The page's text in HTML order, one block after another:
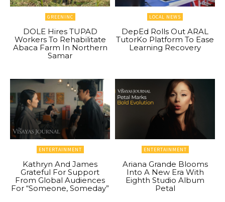
GREENINC
DOLE Hires TUPAD
Workers To Rehabilitate
Abaca Farm In Northern
Samar
LOCAL NEWS
DepEd Rolls Out ARAL
TutorKo Platform To Ease
Learning Recovery
ENTERTAINMENT
Kathryn And James
Grateful For Support
From Global Audiences
For “Someone, Someday”
ENTERTAINMENT
Ariana Grande Blooms
Into A New Era With
Eighth Studio Album
Petal